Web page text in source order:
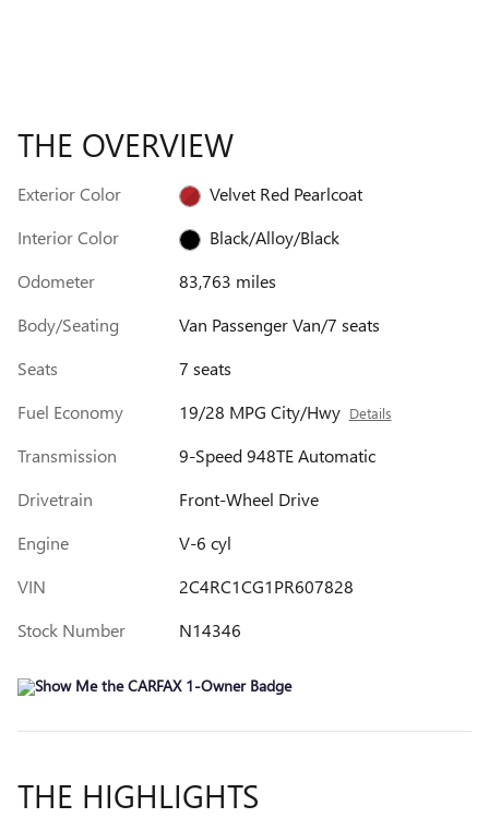
THE OVERVIEW
Exterior Color
Velvet Red Pearlcoat
Interior Color
Black/Alloy/Black
Odometer
83,763 miles
Body/Seating
Van Passenger Van/7 seats
Seats
7 seats
Fuel Economy
19/28 MPG City/Hwy Details
Transmission
9-Speed 948TE Automatic
Drivetrain
Front-Wheel Drive
Engine
V-6 cyl
VIN
2C4RC1CG1PR607828
Stock Number
N14346
THE HIGHLIGHTS